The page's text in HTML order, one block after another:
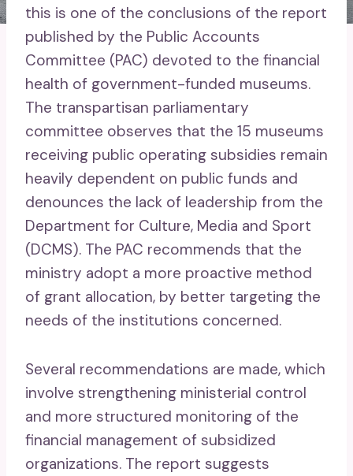
this is one of the conclusions of the report
published by the Public Accounts
Committee (PAC) devoted to the financial
health of government-funded museums.
The transpartisan parliamentary
committee observes that the 15 museums
receiving public operating subsidies remain
heavily dependent on public funds and
denounces the lack of leadership from the
Department for Culture, Media and Sport
(DCMS). The PAC recommends that the
ministry adopt a more proactive method
of grant allocation, by better targeting the
needs of the institutions concerned.
Several recommendations are made, which
involve strengthening ministerial control
and more structured monitoring of the
financial management of subsidized
organizations. The report suggests